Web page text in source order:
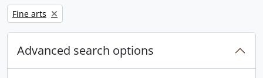
Remove filter:
Fine arts
Advanced search options